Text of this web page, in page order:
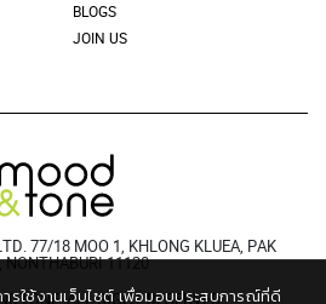
BLOGS
JOIN US
77/18 MOO 1, KHLONG KLUEA, PAK
NONTHABURI 11120
ALL RIGHT RESERVED
รใช้งานเว็บไซต์ เพื่อมอบประสบการณ์ที่ดี